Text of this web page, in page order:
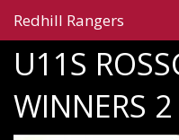
Redhill Rangers
Home
Blog
U11S
WINNERS 2